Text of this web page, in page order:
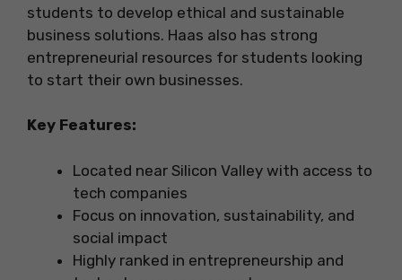
students to develop ethical and sustainable
business solutions. Haas also has strong
entrepreneurial resources for students looking
to start their own businesses.
Key Features:
Located near Silicon Valley with access to
tech companies
Focus on innovation, sustainability, and
social impact
Highly ranked in entrepreneurship and